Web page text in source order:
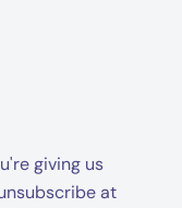
giving us
at